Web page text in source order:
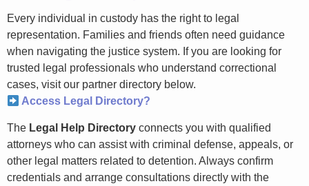
Every individual in custody has the right to legal
representation. Families and friends often need guidance
when navigating the justice system. If you are looking for
trusted legal professionals who understand correctional
cases, visit our partner directory below.
Access Legal Directory?
The Legal Help Directory connects you with qualified
attorneys who can assist with criminal defense, appeals, or
other legal matters related to detention. Always confirm
credentials and arrange consultations directly with the